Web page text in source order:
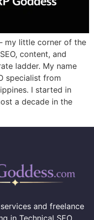
my little corner of the
content, and
ladder. My name
specialist from
I started in
a decade in the
and freelance